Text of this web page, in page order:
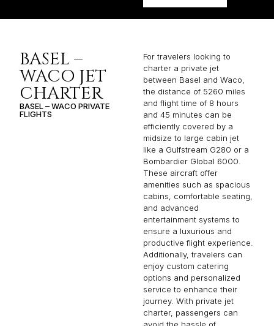
BASEL –
WACO JET
CHARTER
BASEL – WACO PRIVATE
FLIGHTS
For travelers looking to
charter a private jet
between Basel and Waco,
the distance of 5260 miles
and flight time of 8 hours
and 45 minutes can be
efficiently covered by a
midsize to large cabin jet
like a Gulfstream G280 or a
Bombardier Global 6000.
These aircraft offer
amenities such as spacious
cabins, comfortable seating,
and advanced
entertainment systems to
ensure a luxurious and
productive flight experience.
Additionally, travelers can
enjoy custom catering
options and personalized
service to enhance their
journey. With private jet
charter, passengers can